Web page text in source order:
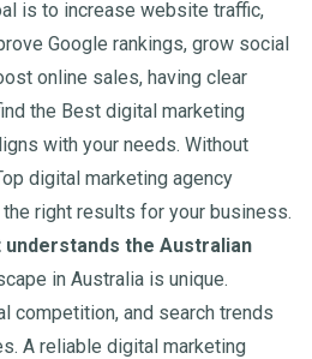
is to increase website traffic,
Google rankings, grow social
online sales, having clear
the Best digital marketing
with your needs. Without
digital marketing agency
right results for your business.
understands the Australian
in Australia is unique.
competition, and search trends
A reliable digital marketing